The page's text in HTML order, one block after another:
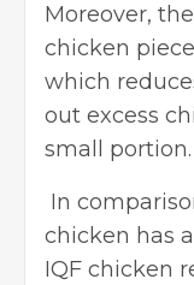
Moreover,
chicken
which
out excess
small portion.
In
chicken has
IQF chicken